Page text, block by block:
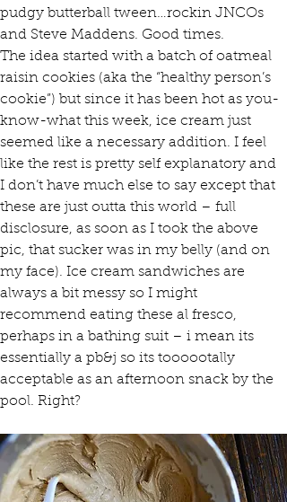
pudgy butterball tween…rockin JNCOs
and Steve Maddens. Good times.
The idea started with a batch of oatmeal
raisin cookies (aka the “healthy person’s
cookie”) but since it has been hot as you-
know-what this week, ice cream just
seemed like a necessary addition. I feel
like the rest is pretty self explanatory and
I don’t have much else to say except that
these are just outta this world – full
disclosure, as soon as I took the above
pic, that sucker was in my belly (and on
my face). Ice cream sandwiches are
always a bit messy so I might
recommend eating these al fresco,
perhaps in a bathing suit – i mean its
essentially a pb&j so its toooootally
acceptable as an afternoon snack by the
pool. Right?